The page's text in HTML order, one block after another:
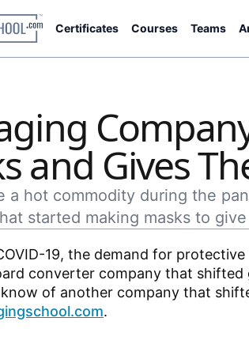
Certificates Courses Teams
and Gives
a hot commodity during the
started making masks to
19, the demand for
converter company that
of another company that
.